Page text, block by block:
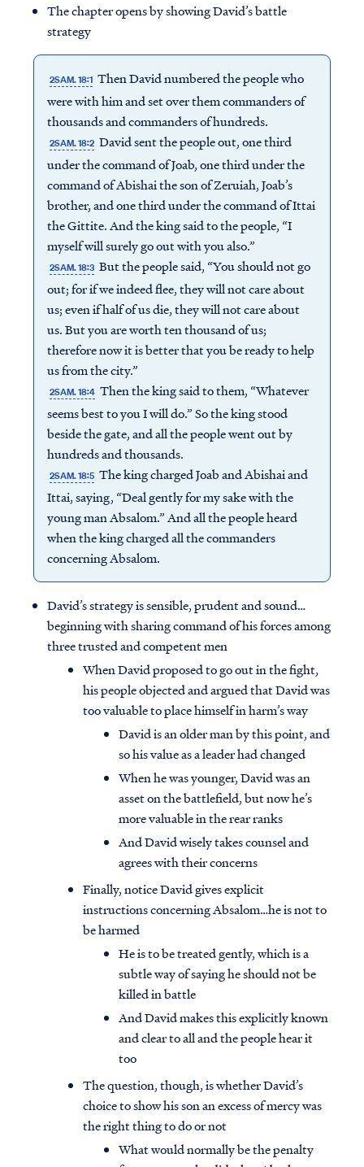
The chapter opens by showing David’s battle
strategy
2SAM. 18:1 Then David numbered the people who
were with him and set over them commanders of
thousands and commanders of hundreds.
2SAM. 18:2 David sent the people out, one third
under the command of Joab, one third under the
command of Abishai the son of Zeruiah, Joab’s
brother, and one third under the command of Ittai
the Gittite. And the king said to the people, “I
myself will surely go out with you also.”
2SAM. 18:3 But the people said, “You should not go
out; for if we indeed flee, they will not care about
us; even if half of us die, they will not care about
us. But you are worth ten thousand of us;
therefore now it is better that you be ready to help
us from the city.”
2SAM. 18:4 Then the king said to them, “Whatever
seems best to you I will do.” So the king stood
beside the gate, and all the people went out by
hundreds and thousands.
2SAM. 18:5 The king charged Joab and Abishai and
Ittai, saying, “Deal gently for my sake with the
young man Absalom.” And all the people heard
when the king charged all the commanders
concerning Absalom.
David’s strategy is sensible, prudent and sound…
beginning with sharing command of his forces among
three trusted and competent men
When David proposed to go out in the fight,
his people objected and argued that David was
too valuable to place himself in harm’s way
David is an older man by this point, and
so his value as a leader had changed
When he was younger, David was an
asset on the battlefield, but now he’s
more valuable in the rear ranks
And David wisely takes counsel and
agrees with their concerns
Finally, notice David gives explicit
instructions concerning Absalom…he is not to
be harmed
He is to be treated gently, which is a
subtle way of saying he should not be
killed in battle
And David makes this explicitly known
and clear to all and the people hear it
too
The question, though, is whether David’s
choice to show his son an excess of mercy was
the right thing to do or not
What would normally be the penalty